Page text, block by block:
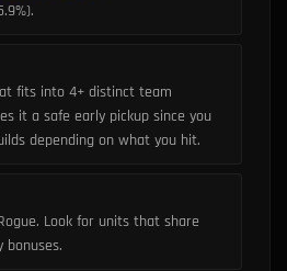
.
fits into 4+ distinct team
it a safe early pickup since you
depending on what you hit.
Look for units that share